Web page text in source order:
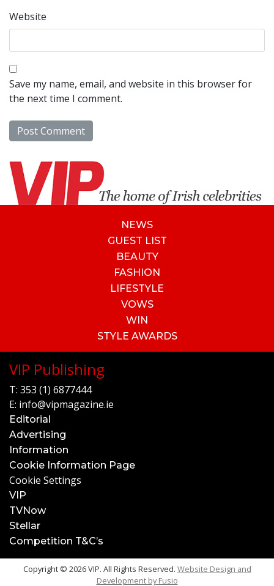
Website
Save my name, email, and website in this browser for
the next time I comment.
NEWS
GUEST LIST
BEAUTY
FASHION
LIFESTYLE
VOWS
WIN
STYLE AWARDS
VIP Publishing
T: 353 (1) 6877444
E: info@vipmagazine.ie
Editorial
Advertising
Information
Cookie Information Page
Cookie Settings
VIP
TVNow
Stellar
Competition T&C’s
Copyright © 2026 VIP. All Rights Reserved. Website Design and
Development byFusio